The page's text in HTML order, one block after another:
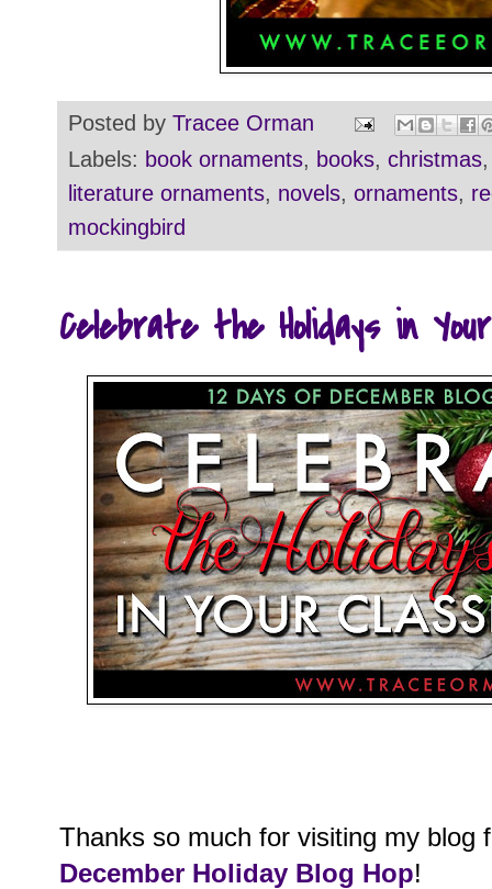
Posted by Tracee Orman
Labels: book ornaments, books, christmas
literature ornaments, novels, ornaments,
mockingbird
Celebrate the Holidays in
Thanks so much for visiting my blog
December Holiday Blog Hop!